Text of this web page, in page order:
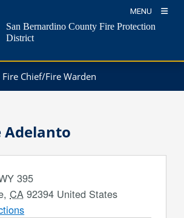
Chief/Fire Warden
MENU
San Bernardino County Fire Protection
District
Adelanto
395
, CA 92394 United States